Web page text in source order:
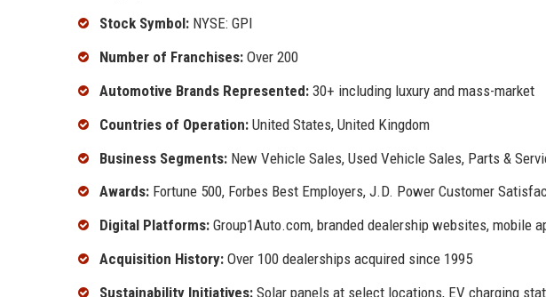
Stock Symbol: NYSE: GPI
Number of Franchises: Over 200
Automotive Brands Represented: 30+ including luxury and mass-market
Countries of Operation: United States, United Kingdom
Business Segments: New Vehicle Sales, Used Vehicle Sales, Parts &
Awards: Fortune 500, Forbes Best Employers, J.D. Power Customer
Digital Platforms: Group1Auto.com, branded dealership websites, mobile
Acquisition History: Over 100 dealerships acquired since 1995
Sustainability Initiatives: Solar panels at select locations, EV charging